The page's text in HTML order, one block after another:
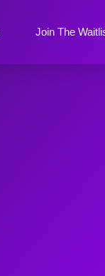
Join The